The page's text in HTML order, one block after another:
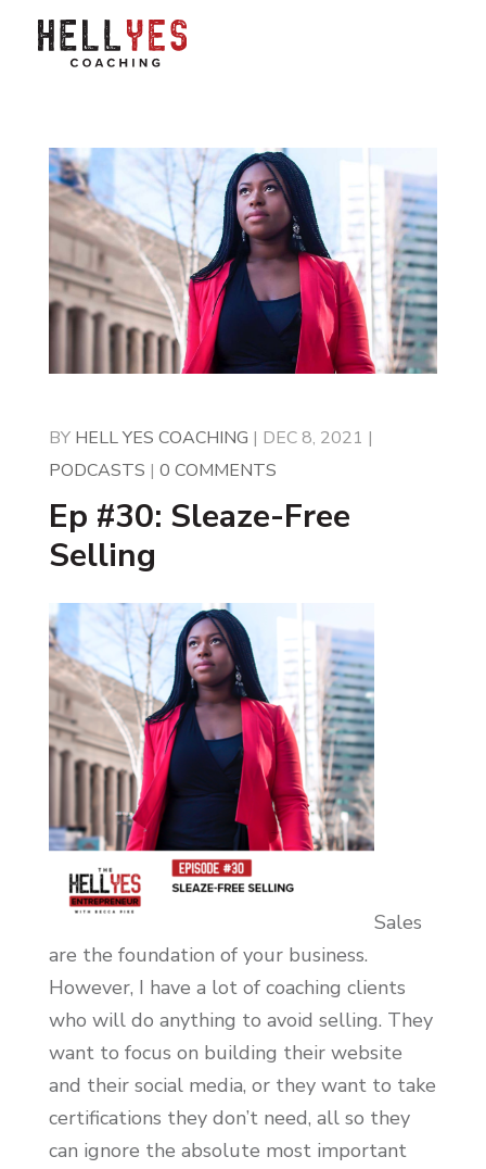
BY HELL YES COACHING | DEC 8, 2021 |
PODCASTS | 0 COMMENTS
Ep #30: Sleaze-Free
Selling
Sales
are the foundation of your business.
However, I have a lot of coaching clients
who will do anything to avoid selling. They
want to focus on building their website
and their social media, or they want to take
certifications they don’t need, all so they
can ignore the absolute most important